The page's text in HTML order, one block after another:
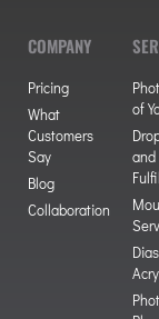
COMPANY
Pricing
What
Customers
Say
Blog
Collaboration
of
and